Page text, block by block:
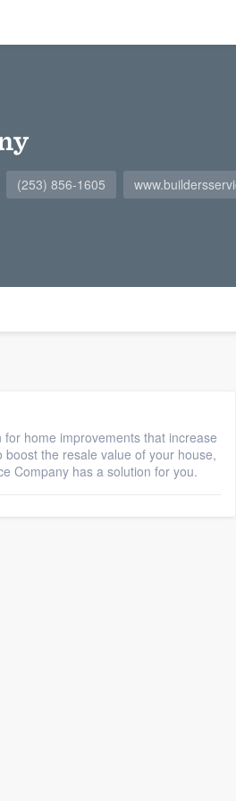
(253) 856-1605
home improvements that increase
the resale value of your house,
Company has a solution for you.